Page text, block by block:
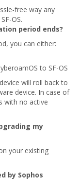
free way any
OS.
period ends?
you can either:
to SF-OS
will roll back to
device. In case of
with no active
my
your existing
by Sophos